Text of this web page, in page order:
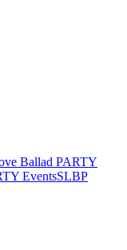
Ballad PARTY
EventsSLBP